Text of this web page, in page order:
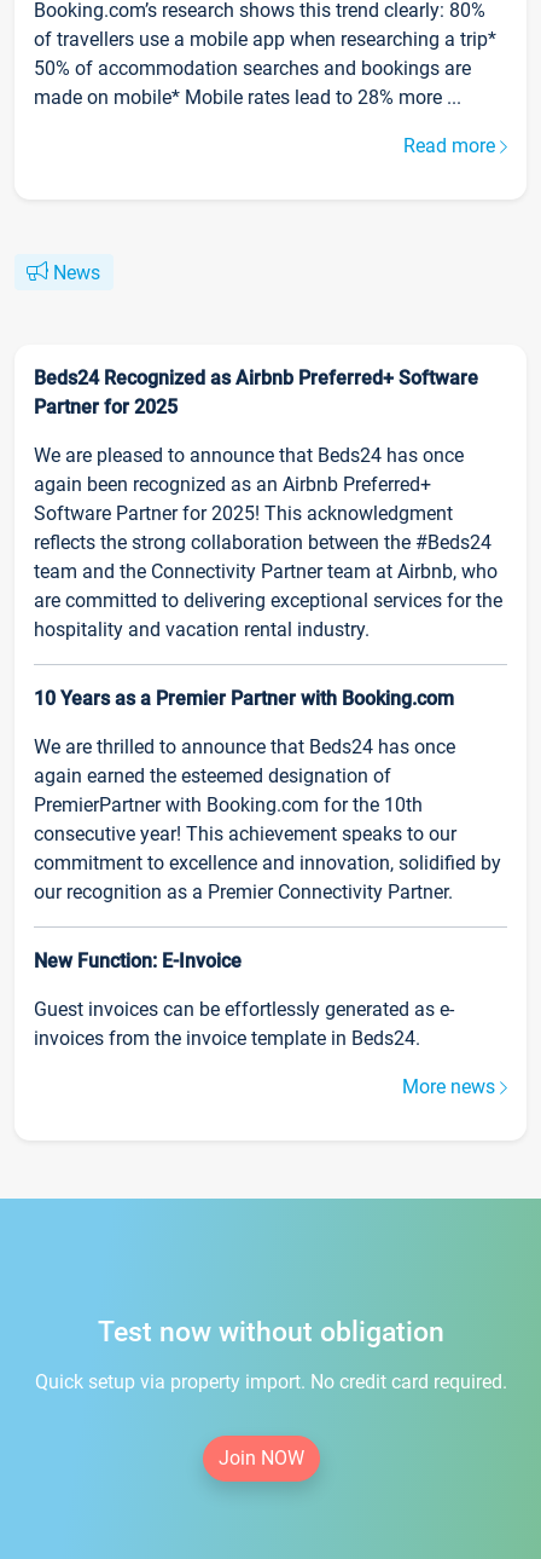
Booking.com’s research shows this trend clearly: 80%
of travellers use a mobile app when researching a trip*
50% of accommodation searches and bookings are
made on mobile* Mobile rates lead to 28% more ...
Read more
News
Beds24 Recognized as Airbnb Preferred+ Software
Partner for 2025
We are pleased to announce that Beds24 has once
again been recognized as an Airbnb Preferred+
Software Partner for 2025! This acknowledgment
reflects the strong collaboration between the #Beds24
team and the Connectivity Partner team at Airbnb, who
are committed to delivering exceptional services for the
hospitality and vacation rental industry.
10 Years as a Premier Partner with Booking.com
We are thrilled to announce that Beds24 has once
again earned the esteemed designation of
PremierPartner with Booking.com for the 10th
consecutive year! This achievement speaks to our
commitment to excellence and innovation, solidified by
our recognition as a Premier Connectivity Partner.
New Function: E-Invoice
Guest invoices can be effortlessly generated as e-
invoices from the invoice template in Beds24.
More news
Test now without obligation
Quick setup via property import. No credit card required.
Join NOW